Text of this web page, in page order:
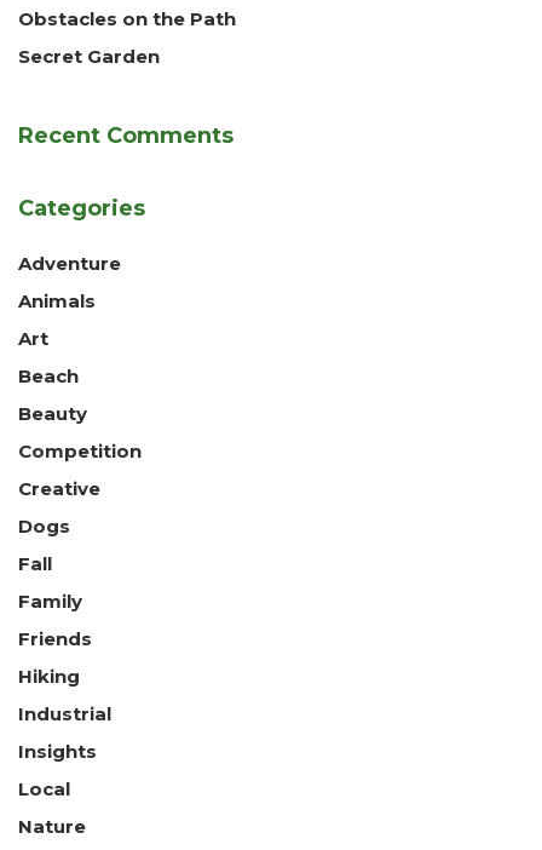
Obstacles on the Path
Secret Garden
Recent Comments
Categories
Adventure
Animals
Art
Beach
Beauty
Competition
Creative
Dogs
Fall
Family
Friends
Hiking
Industrial
Insights
Local
Nature